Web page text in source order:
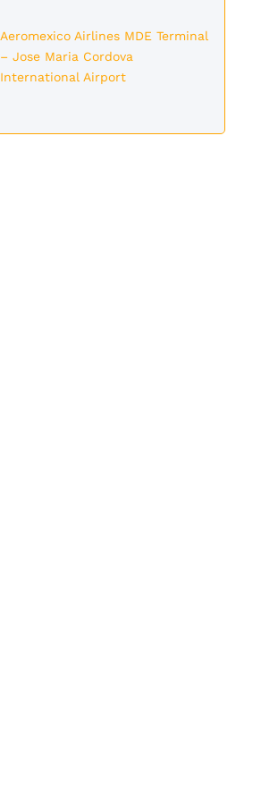
Aeromexico Airlines MDE Terminal
– Jose Maria Cordova
International Airport